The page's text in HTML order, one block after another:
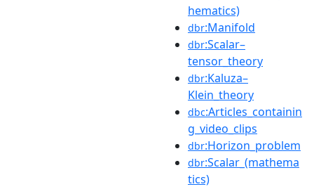
hematics)
dbr:Manifold
dbr:Scalar–
tensor_theory
dbr:Kaluza–
Klein_theory
dbc:Articles_containin
g_video_clips
dbr:Horizon_problem
dbr:Scalar_(mathema
tics)